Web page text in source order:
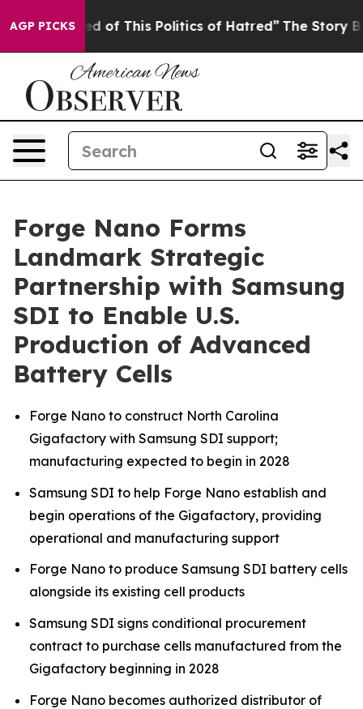
AGP PICKS
of This Politics of Hatred” The Story Behind
Forge Nano Forms
Landmark Strategic
Partnership with Samsung
SDI to Enable U.S.
Production of Advanced
Battery Cells
Forge Nano to construct North Carolina
Gigafactory with Samsung SDI support;
manufacturing expected to begin in 2028
Samsung SDI to help Forge Nano establish and
begin operations of the Gigafactory, providing
operational and manufacturing support
Forge Nano to produce Samsung SDI battery cells
alongside its existing cell products
Samsung SDI signs conditional procurement
contract to purchase cells manufactured from the
Gigafactory beginning in 2028
Forge Nano becomes authorized distributor of